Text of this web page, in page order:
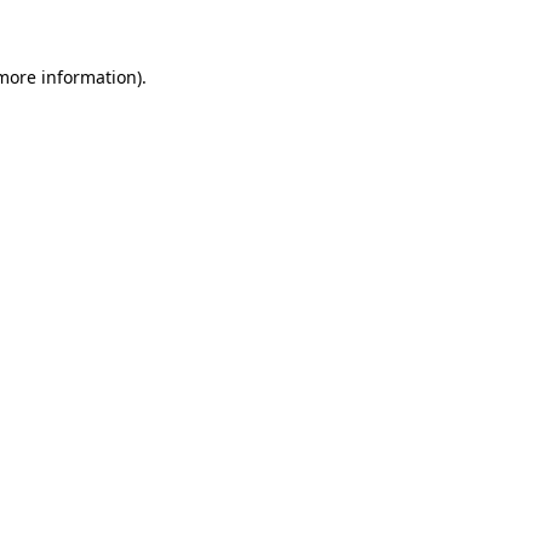
information).